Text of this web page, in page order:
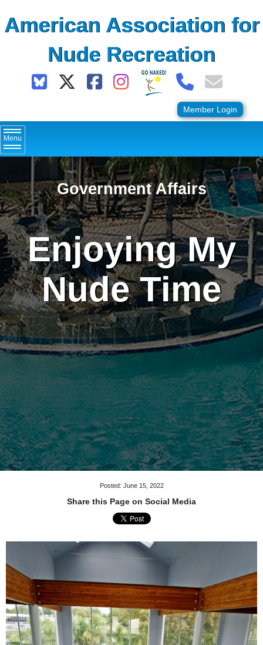
toAmerican Association for
Nude Recreation
Member Login
Menu
Government Affairs
Enjoying My
Nude Time
Posted: June 15, 2022
Share this Page on Social Media